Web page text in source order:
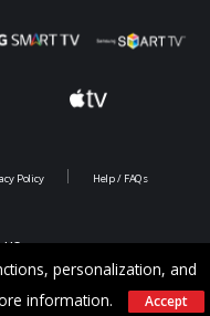
personalization, and
information. Accept
us
Policy Help / FAQs